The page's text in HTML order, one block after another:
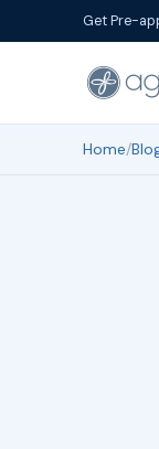
Get Pre-
Home/